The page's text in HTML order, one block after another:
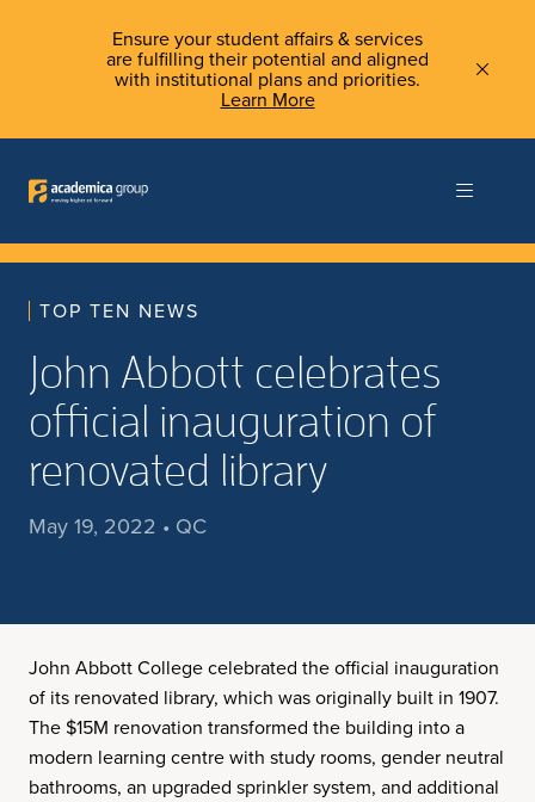
Ensure your student affairs & services
are fulfilling their potential and aligned
with institutional plans and priorities.
Learn More
TOP TEN NEWS
John Abbott celebrates
official inauguration of
renovated library
May 19, 2022 • QC
John Abbott College celebrated the official inauguration
of its renovated library, which was originally built in 1907.
The $15M renovation transformed the building into a
modern learning centre with study rooms, gender neutral
bathrooms, an upgraded sprinkler system, and additional